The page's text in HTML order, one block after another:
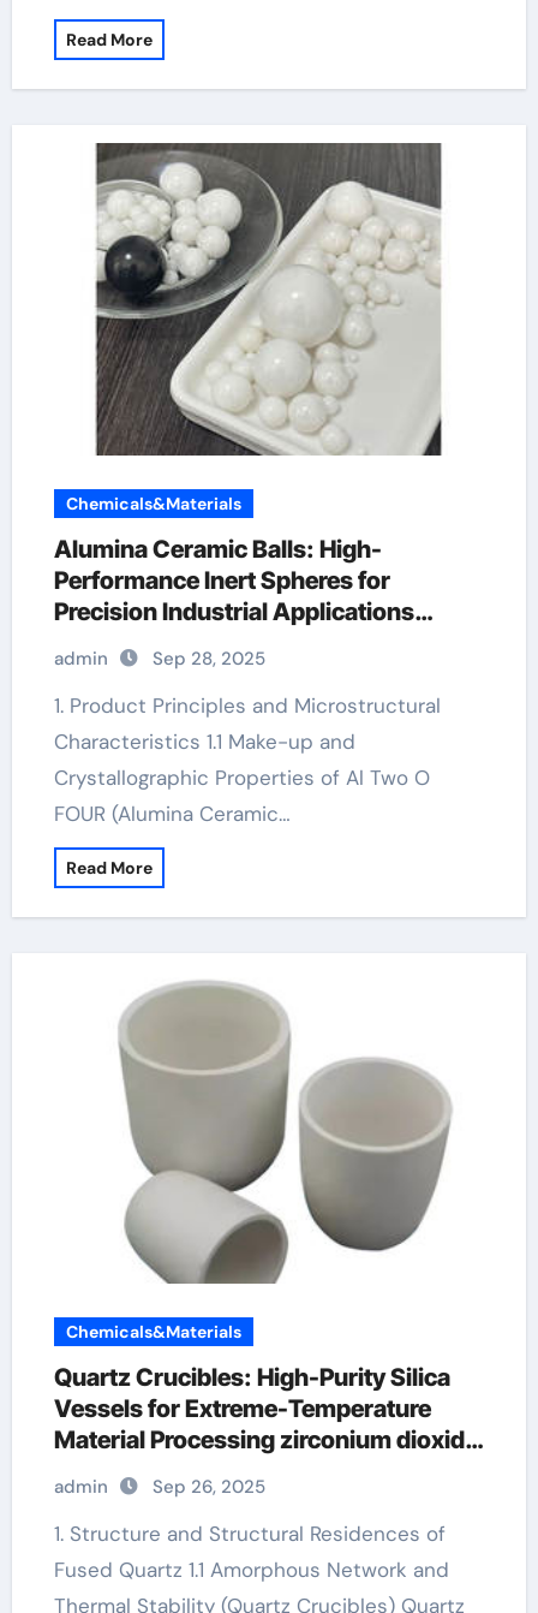
Read More
Chemicals&Materials
Alumina Ceramic Balls: High-
Performance Inert Spheres for
Precision Industrial Applications
zirconia zro2 ceramic
admin Sep 28, 2025
1. Product Principles and Microstructural
Characteristics 1.1 Make-up and
Crystallographic Properties of Al Two O
FOUR (Alumina Ceramic…
Read More
Chemicals&Materials
Quartz Crucibles: High-Purity Silica
Vessels for Extreme-Temperature
Material Processing zirconium dioxide
ceramic
admin Sep 26, 2025
1. Structure and Structural Residences of
Fused Quartz 1.1 Amorphous Network and
Thermal Stability (Quartz Crucibles) Quartz